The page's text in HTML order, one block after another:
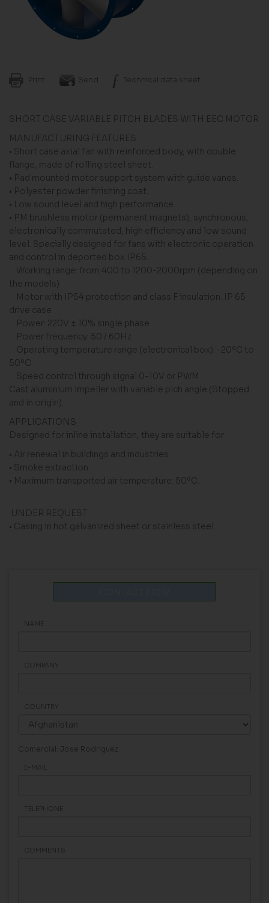
Print Send Technical data sheet
SHORT CASE VARIABLE PITCH BLADES WITH EEC MOTOR
MANUFACTURING FEATURES
• Short case axial fan with reinforced body, with double
flange, made of rolling steel sheet.
• Pad mounted motor support system with guide vanes.
• Polyester powder finishing coat.
• Low sound level and high performance.
• PM brushless motor (permanent magnets), synchronous,
electronically commutated, high efficiency and low sound
level. Specially designed for fans with electronic operation
and control in deported box IP65.
Working range: from 400 to 1200-2000rpm (depending on
the models)
Motor with IP54 protection and class F insulation. IP 65
drive case
Power: 220V ± 10% single phase
Power frequency: 50 / 60Hz
Operating temperature range (electronical box): -20ºC to
50ºC
Speed ​​control through signal 0-10V or PWM
Cast aluminium impeller with variable pich angle (Stopped
and in origin).
APPLICATIONS
Designed for inline installation, they are suitable for
• Air renewal in buildings and industries.
• Smoke extraction.
• Maximum transported air temperature: 50ºC.
UNDER REQUEST
• Casing in hot galvanized sheet or stainless steel.
NAME
COMPANY
COUNTRY
Comercial: Jose Rodriguez
E-MAIL
TELEPHONE
COMMENTS